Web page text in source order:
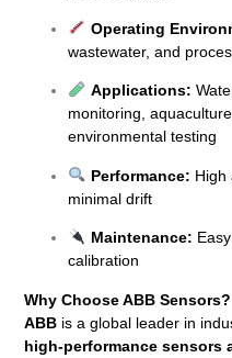
Operating
wastewater, and
Applications:
monitoring,
environmental testing
Performance: High
minimal drift
Maintenance:
calibration
Why Choose ABB Sensors?
ABB is a global leader in
high-performance sensors